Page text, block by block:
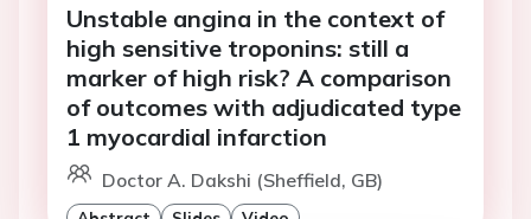
Unstable angina in the context of
high sensitive troponins: still a
marker of high risk? A comparison
of outcomes with adjudicated type
1 myocardial infarction
Doctor A. Dakshi (Sheffield, GB)